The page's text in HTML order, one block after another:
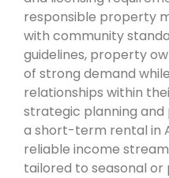
responsible property
with community
guidelines, property
of strong demand
relationships within
strategic planning
a short-term rental in
reliable income
tailored to seasonal or